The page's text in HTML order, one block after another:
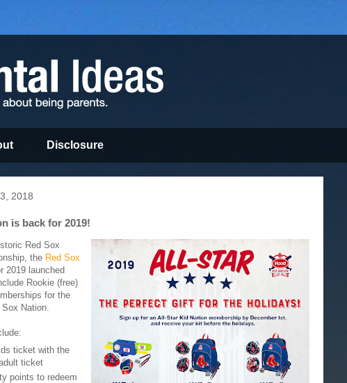
Disclosure
2018
is back for 2019!
Red Sox
the Red Sox
2019 launched
Rookie (free)
for the
Nation.
ticket with the
ticket
points to redeem